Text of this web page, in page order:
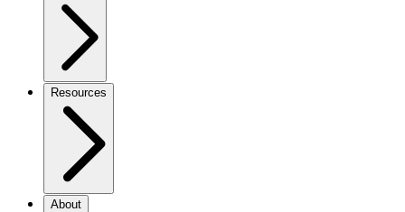
Resources
About